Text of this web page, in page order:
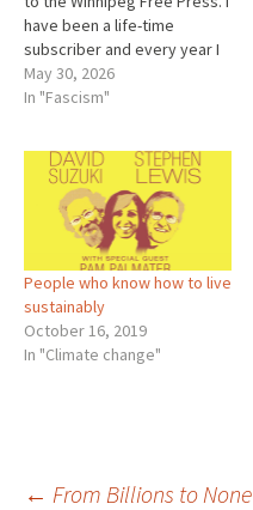
have been a life-time
subscriber and every year I
appreciate the paper more.
At the same time, I can see it
May 30, 2026
In "Fascism"
People who know how to live
sustainably
October 16, 2019
In "Climate change"
← From Billions to None